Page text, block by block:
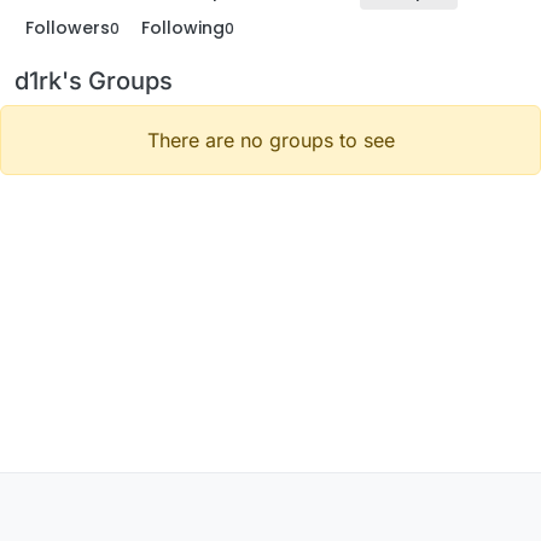
Followers0 Following0
d1rk's Groups
There are no groups to see